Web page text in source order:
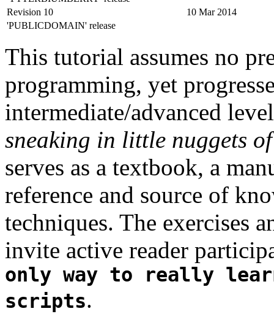
Revision 10
10 Mar 2014
'PUBLICDOMAIN' release
This tutorial assumes no
programming, yet
intermediate/advanced
sneaking in little nuggets
serves as a textbook, a
reference and source of
techniques. The exercises
invite active reader
only way to really
scripts.